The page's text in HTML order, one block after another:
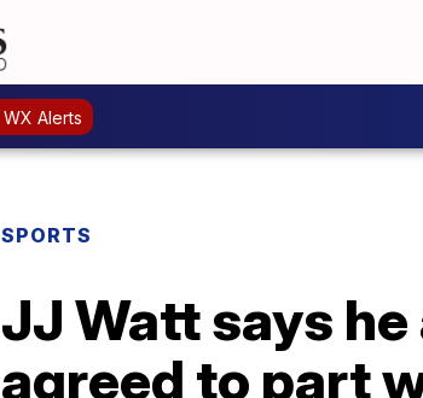
WX Alerts
SPORTS
JJ Watt says
agreed to part